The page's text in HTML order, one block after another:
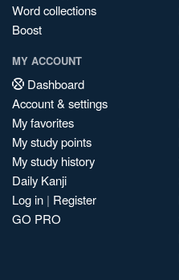
Word collections
Boost
MY ACCOUNT
Dashboard
Account & settings
My favorites
My study points
My study history
Daily Kanji
Log in | Register
GO PRO